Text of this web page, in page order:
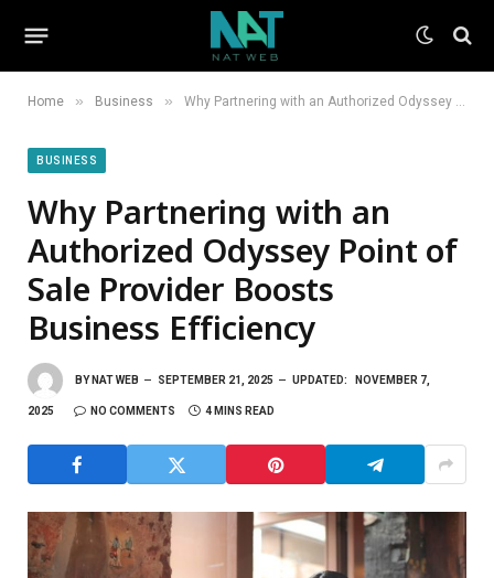
Home » Business » Why Partnering with an Authorized Odyssey Point of Sale Provider Boosts Business Efficiency
BUSINESS
Why Partnering with an
Authorized Odyssey Point of
Sale Provider Boosts
Business Efficiency
BY NAT WEB SEPTEMBER 21, 2025 UPDATED: NOVEMBER 7,
2025 NO COMMENTS 4 MINS READ